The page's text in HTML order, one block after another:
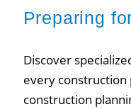
Preparing
Discover
every construction
construction